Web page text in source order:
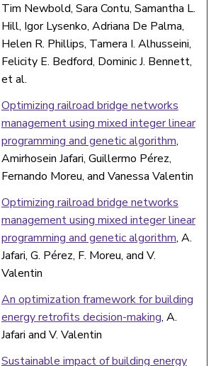
Tim Newbold, Sara Contu, Samantha L.
Hill, Igor Lysenko, Adriana De Palma,
Helen R. Phillips, Tamera I. Alhusseini,
Felicity E. Bedford, Dominic J. Bennett,
et al.
Optimizing railroad bridge networks
management using mixed integer linear
programming and genetic algorithm,
Amirhosein Jafari, Guillermo Pérez,
Fernando Moreu, and Vanessa Valentin
Optimizing railroad bridge networks
management using mixed integer linear
programming and genetic algorithm, A.
Jafari, G. Pérez, F. Moreu, and V.
Valentin
An optimization framework for building
energy retrofits decision-making, A.
Jafari and V. Valentin
Sustainable impact of building energy